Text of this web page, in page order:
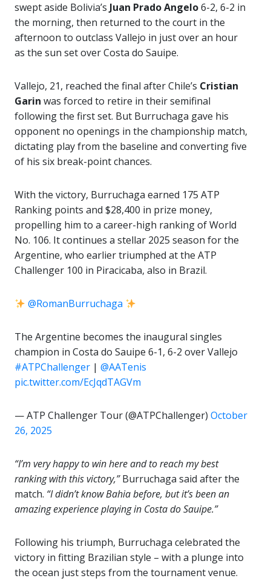
swept aside Bolivia’s Juan Prado Angelo6-2, 6-2 in
the morning, then returned to the court in the
afternoon to outclass Vallejo in just over an hour
as the sun set over Costa do Sauipe.
Vallejo, 21, reached the final after Chile’s Cristian
Garin was forced to retire in their semifinal
following the first set. But Burruchaga gave his
opponent no openings in the championship match,
dictating play from the baseline and converting five
of his six break-point chances.
With the victory, Burruchaga earned 175 ATP
Ranking points and $28,400 in prize money,
propelling him to a career-high ranking of World
No. 106. It continues a stellar 2025 season for the
Argentine, who earlier triumphed at the ATP
Challenger 100 in Piracicaba, also in Brazil.
@RomanBurruchaga
The Argentine becomes the inaugural singles
champion in Costa do Sauipe 6-1, 6-2 over Vallejo
#ATPChallenger | @AATenis
pic.twitter.com/EcJqdTAGVm
— ATP Challenger Tour (@ATPChallenger) October
26, 2025
“I’m very happy to win here and to reach my best
ranking with this victory,”Burruchaga said after the
match. “I didn’t know Bahia before, but it’s been an
amazing experience playing in Costa do Sauipe.”
Following his triumph, Burruchaga celebrated the
victory in fitting Brazilian style – with a plunge into
the ocean just steps from the tournament venue.